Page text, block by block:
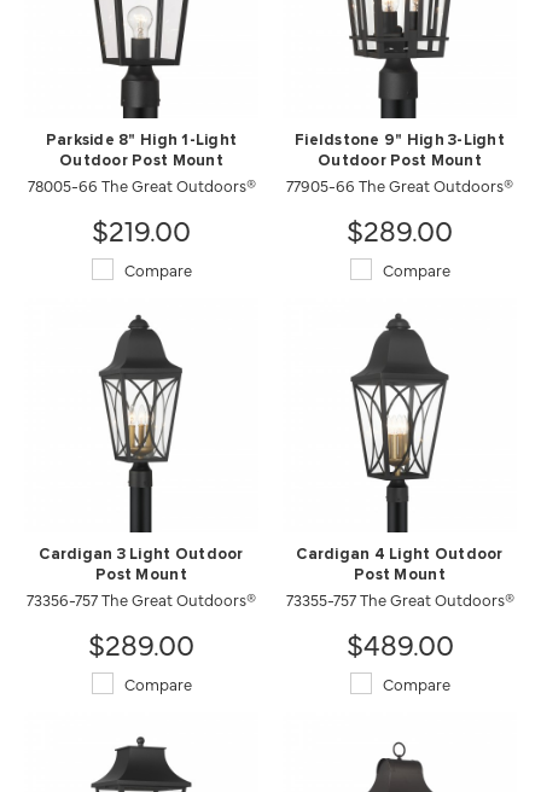
Parkside 8" High 1-Light
Outdoor Post Mount
78005-66 The Great Outdoors®
$219.00
Compare
Fieldstone 9" High 3-Light
Outdoor Post Mount
77905-66 The Great Outdoors®
$289.00
Compare
Cardigan 3 Light Outdoor
Post Mount
73356-757 The Great Outdoors®
$289.00
Compare
Cardigan 4 Light Outdoor
Post Mount
73355-757 The Great Outdoors®
$489.00
Compare